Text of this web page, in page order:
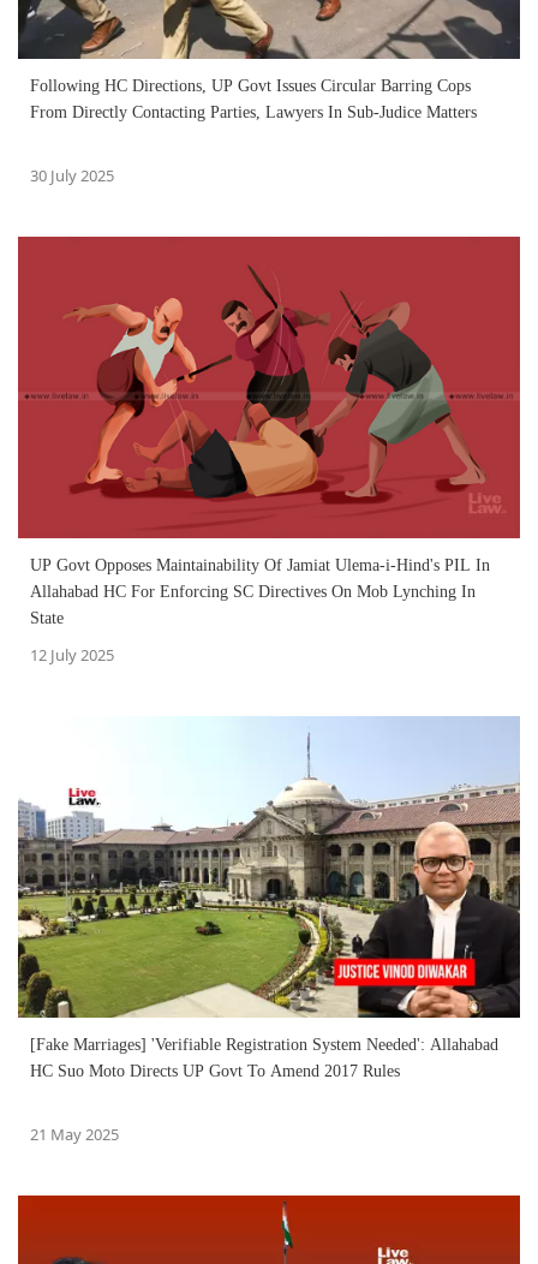
Following HC Directions, UP Govt Issues Circular Barring Cops
From Directly Contacting Parties, Lawyers In Sub-Judice Matters
30 July 2025
UP Govt Opposes Maintainability Of Jamiat Ulema-i-Hind's PIL In
Allahabad HC For Enforcing SC Directives On Mob Lynching In
State
12 July 2025
[Fake Marriages] 'Verifiable Registration System Needed': Allahabad
HC Suo Moto Directs UP Govt To Amend 2017 Rules
21 May 2025